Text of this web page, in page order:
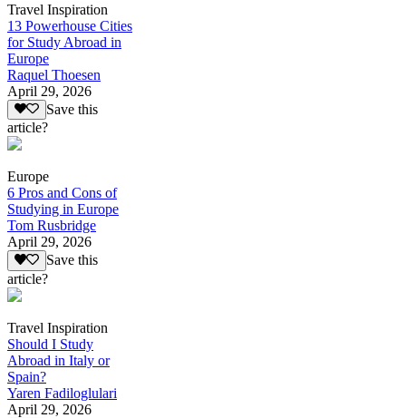
Travel Inspiration
13 Powerhouse Cities
for Study Abroad in
Europe
Raquel Thoesen
April 29, 2026
Save this
article?
Europe
6 Pros and Cons of
Studying in Europe
Tom Rusbridge
April 29, 2026
Save this
article?
Travel Inspiration
Should I Study
Abroad in Italy or
Spain?
Yaren Fadiloglulari
April 29, 2026